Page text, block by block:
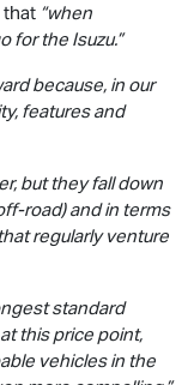
that “when
for the Isuzu.”
because, in our
features and
but they fall down
road) and in terms
regularly venture
standard
this price point,
vehicles in the